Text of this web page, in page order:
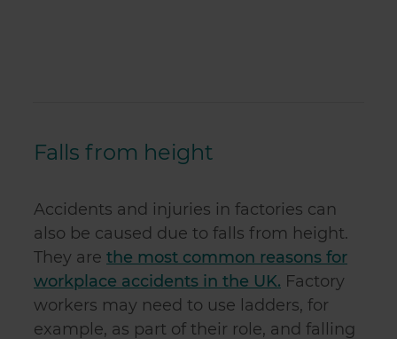
Falls from height
Accidents and injuries in factories can
also be caused due to falls from height.
They are the most common reasons for
workplace accidents in the UK. Factory
workers may need to use ladders, for
example, as part of their role, and falling